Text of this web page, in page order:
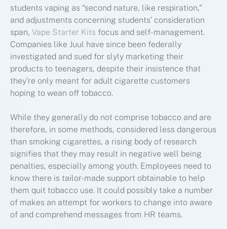
students vaping as “second nature, like respiration,”
and adjustments concerning students’ consideration
span, Vape Starter Kits focus and self-management.
Companies like Juul have since been federally
investigated and sued for slyly marketing their
products to teenagers, despite their insistence that
they’re only meant for adult cigarette customers
hoping to wean off tobacco.
While they generally do not comprise tobacco and are
therefore, in some methods, considered less dangerous
than smoking cigarettes, a rising body of research
signifies that they may result in negative well being
penalties, especially among youth. Employees need to
know there is tailor-made support obtainable to help
them quit tobacco use. It could possibly take a number
of makes an attempt for workers to change into aware
of and comprehend messages from HR teams.